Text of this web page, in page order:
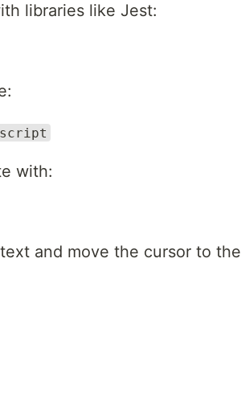
libraries like Jest:
with:
and move the cursor to the